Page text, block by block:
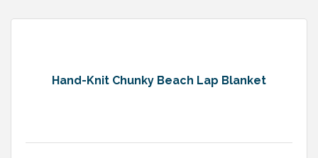
Hand-Knit Chunky Beach Lap Blanket